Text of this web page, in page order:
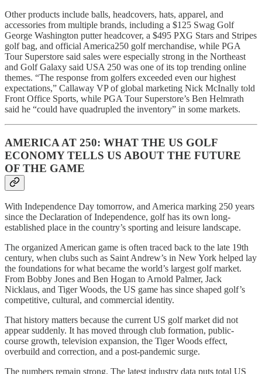
Other products include balls, headcovers, hats, apparel, and
accessories from multiple brands, including a $125 Swag Golf
George Washington putter headcover, a $495 PXG Stars and Stripes
golf bag, and official America250 golf merchandise, while PGA
Tour Superstore said sales were especially strong in the Northeast
and Golf Galaxy said USA 250 was one of its top trending online
themes. “The response from golfers exceeded even our highest
expectations,” Callaway VP of global marketing Nick McInally told
Front Office Sports, while PGA Tour Superstore’s Ben Helmrath
said he “could have quadrupled the inventory” in some markets.
AMERICA AT 250: WHAT THE US GOLF
ECONOMY TELLS US ABOUT THE FUTURE
OF THE GAME
With Independence Day tomorrow, and America marking 250 years
since the Declaration of Independence, golf has its own long-
established place in the country’s sporting and leisure landscape.
The organized American game is often traced back to the late 19th
century, when clubs such as Saint Andrew’s in New York helped lay
the foundations for what became the world’s largest golf market.
From Bobby Jones and Ben Hogan to Arnold Palmer, Jack
Nicklaus, and Tiger Woods, the US game has since shaped golf’s
competitive, cultural, and commercial identity.
That history matters because the current US golf market did not
appear suddenly. It has moved through club formation, public-
course growth, television expansion, the Tiger Woods effect,
overbuild and correction, and a post-pandemic surge.
The numbers remain strong. The latest industry data puts total US